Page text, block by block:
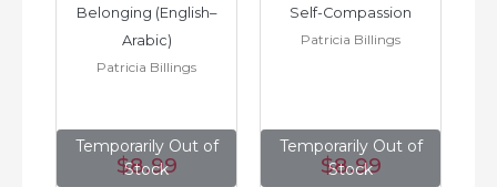
Temporarily Out of
Stock
Belonging (English–
Arabic)
Patricia Billings
$8.99
Temporarily Out of
Stock
Self-Compassion
Patricia Billings
$8.99